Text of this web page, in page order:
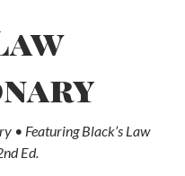
• Featuring Black’s Law
Ed.